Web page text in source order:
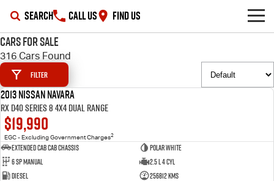
SEARCH CALL US FIND US
SHOWROOM
D-MAX
OUR STOCK
New Cars
Used Cars
DEALS
Special Offers
Stock Specials
SERVICE
Service Plus
PARTS
Cars for Sale
316 Cars Found
Filter
2013 Nissan Navara
RX D40 Series 8 4X4 Dual Range
$19,990
EGC - Excluding Government Charges2
Extended Cab Cab Chassis
Polar White
6 SP Manual
2.5 L 4 Cyl
Diesel
256812 Kms